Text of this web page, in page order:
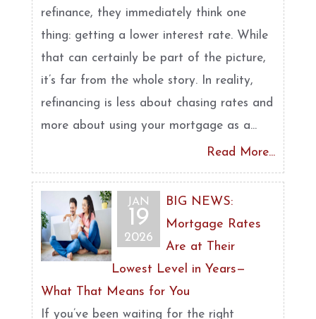
refinance, they immediately think one
thing: getting a lower interest rate. While
that can certainly be part of the picture,
it’s far from the whole story. In reality,
refinancing is less about chasing rates and
more about using your mortgage as a...
Read More...
JAN
19
2026
BIG NEWS:
Mortgage Rates
Are at Their
Lowest Level in Years—
What That Means for You
If you’ve been waiting for the right